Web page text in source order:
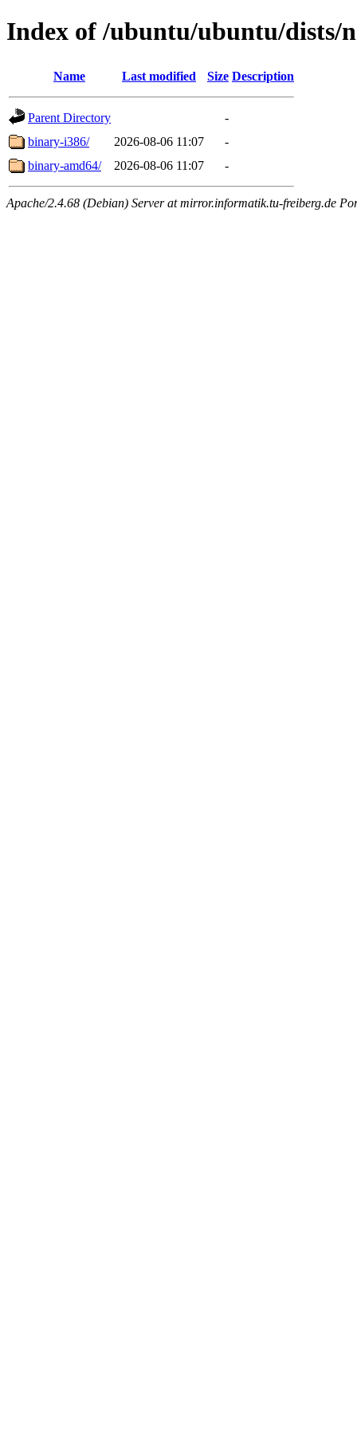
Index of /ubuntu/ubuntu/dists/
Name Last modified Size Description
Parent Directory
-
binary-i386/
2026-08-06 11:07
-
binary-amd64/
2026-08-06 11:07 -
Apache/2.4.68 (Debian) Server at mirror.informatik.tu-freiberg.de